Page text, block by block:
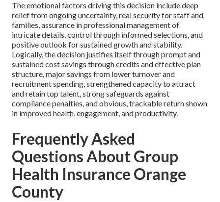
The emotional factors driving this decision include deep
relief from ongoing uncertainty, real security for staff and
families, assurance in professional management of
intricate details, control through informed selections, and
positive outlook for sustained growth and stability.
Logically, the decision justifies itself through prompt and
sustained cost savings through credits and effective plan
structure, major savings from lower turnover and
recruitment spending, strengthened capacity to attract
and retain top talent, strong safeguards against
compliance penalties, and obvious, trackable return shown
in improved health, engagement, and productivity.
Frequently Asked
Questions About Group
Health Insurance Orange
County